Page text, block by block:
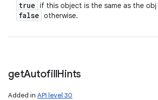
true if this object is the same as the obj
false otherwise.
getAutofillHints
Added in API level 30